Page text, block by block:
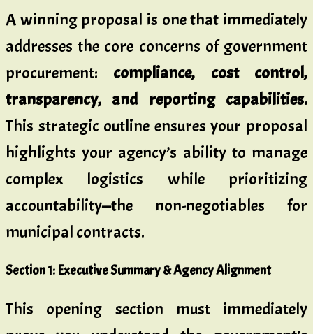
A winning proposal is one that immediately
addresses the core concerns of government
procurement: compliance, cost control,
transparency, and reporting capabilities.
This strategic outline ensures your proposal
highlights your agency’s ability to manage
complex logistics while prioritizing
accountability—the non-negotiables for
municipal contracts.
Section 1: Executive Summary & Agency Alignment
This opening section must immediately